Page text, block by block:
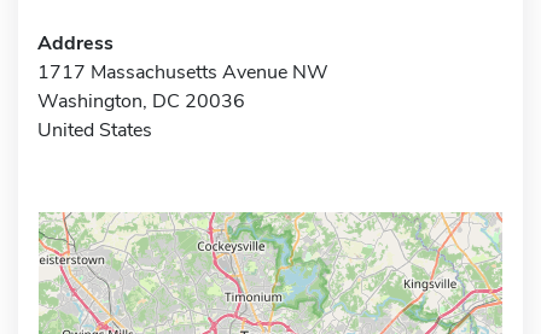
Address
1717 Massachusetts Avenue NW
Washington, DC 20036
United States